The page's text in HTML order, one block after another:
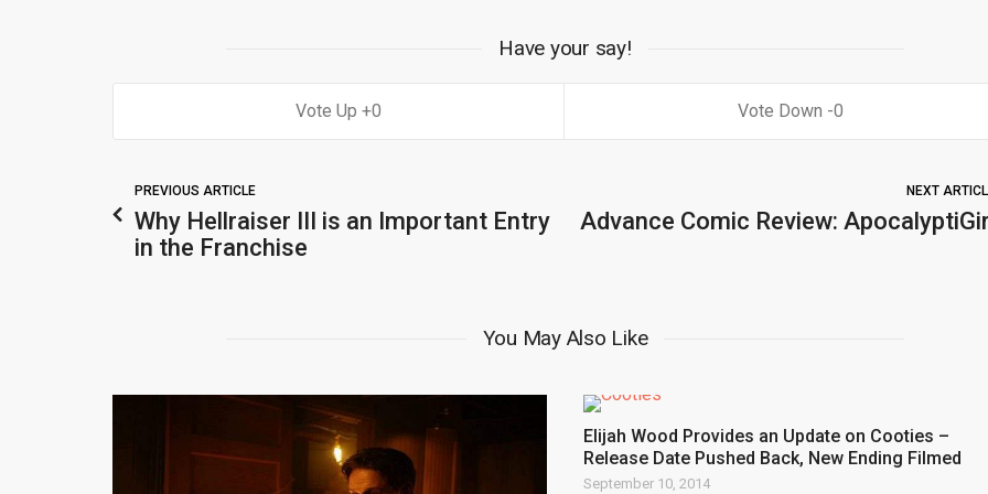
Have your say!
0 0
PREVIOUS ARTICLE
Why Hellraiser III is an Important Entry
in the Franchise
NEXT
Advance Comic Review:
You May Also Like
Elijah Wood Provides an Update on Cooties –
Release Date Pushed Back, New Ending Filmed
September 10, 2014